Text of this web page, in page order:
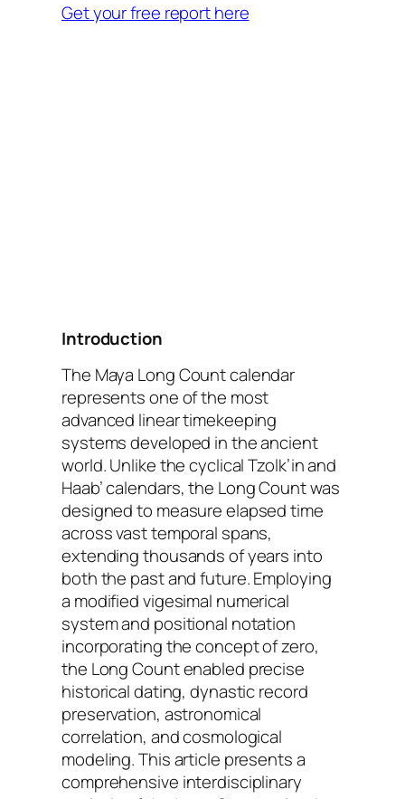
Get your free report here
Introduction
The Maya Long Count calendar
represents one of the most
advanced linear timekeeping
systems developed in the ancient
world. Unlike the cyclical Tzolk’in and
Haab’ calendars, the Long Count was
designed to measure elapsed time
across vast temporal spans,
extending thousands of years into
both the past and future. Employing
a modified vigesimal numerical
system and positional notation
incorporating the concept of zero,
the Long Count enabled precise
historical dating, dynastic record
preservation, astronomical
correlation, and cosmological
modeling. This article presents a
comprehensive interdisciplinary